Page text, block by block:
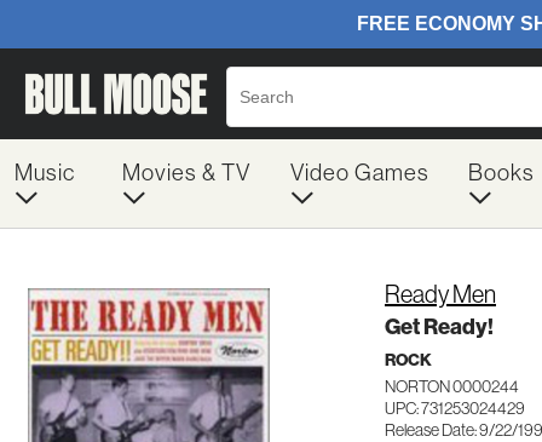
Music Movies & TV Video Games Books
Ready Men
Get Ready!
ROCK
NORTON 0000244
UPC: 731253024429
Release Date: 9/22/